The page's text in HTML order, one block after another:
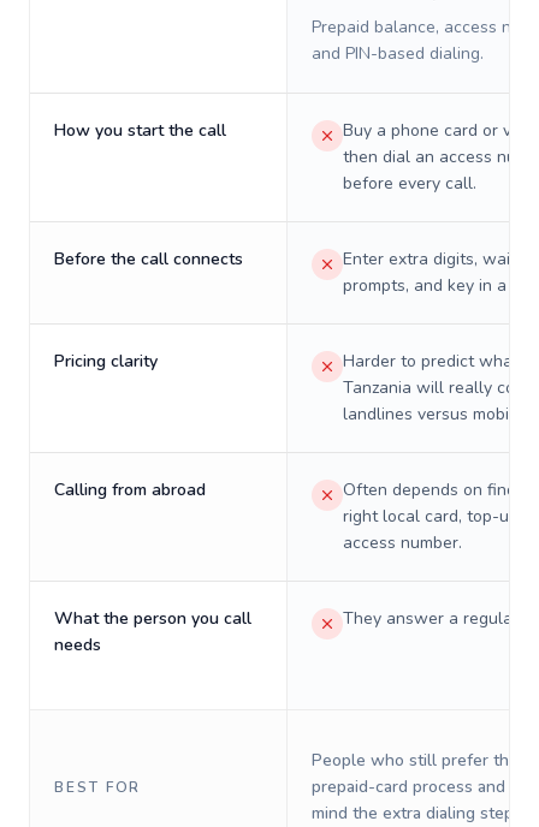
Prepaid balance, access
and PIN-based dialing.
How you start the call
Buy a phone card or
then dial an access
before every call.
Before the call connects
Enter extra digits, wait
prompts, and key in a PIN.
Pricing clarity
Harder to predict what a
Tanzania will really cost
landlines versus mobiles.
Calling from abroad
Often depends on
right local card, top-up,
access number.
What the person you call
needs
They answer a regular
BEST FOR
People who still prefer the
prepaid-card process and do
mind the extra dialing steps.